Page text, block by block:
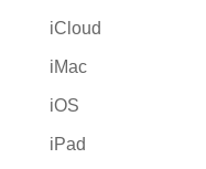
iCloud
iMac
iOS
iPad